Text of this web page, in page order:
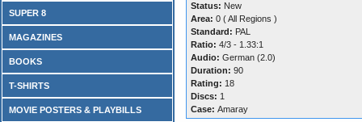
SUPER 8
MAGAZINES
BOOKS
T-SHIRTS
MOVIE POSTERS & PLAYBILLS
Status: New
Area: 0 ( All Regions )
Standard: PAL
Ratio: 4/3 - 1.33:1
Audio: German (2.0)
Duration: 90
Rating: 18
Discs: 1
Case: Amaray